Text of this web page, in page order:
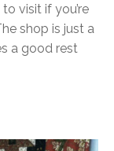
visit if you’re
shop is just a
a good rest